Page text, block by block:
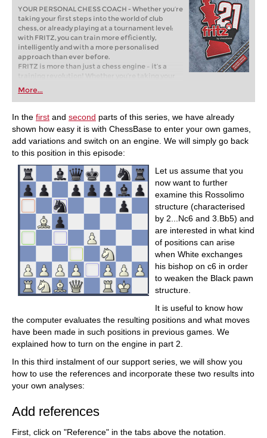
YOUR PERSONAL CHESS COACH - Whether you’re
taking your first steps into the world of club
chess, or already playing at a tournament level:
with FRITZ, you can train more efficiently,
intelligently and with a more personalised
approach than ever before.
FRITZ is more than just a chess engine – it’s a
training revolution! Whether you’re taking your
first steps into the world of club chess, or already
playing at a tournament level: with FRITZ, you can
train more efficiently, intelligently and with a
more personalised approach than ever before.
More...
In the first and second parts of this series, we have already
shown how easy it is with ChessBase to enter your own games,
add variations and switch on an engine. We will simply go back
to this position in this episode:
Let us assume that you
now want to further
examine this Rossolimo
structure (characterised
by 2...Nc6 and 3.Bb5) and
are interested in what kind
of positions can arise
when White exchanges
his bishop on c6 in order
to weaken the Black pawn
structure.
It is useful to know how
the computer evaluates the resulting positions and what moves
have been made in such positions in previous games. We
explained how to turn on the engine in part 2.
In this third instalment of our support series, we will show you
how to use the references and incorporate these two results into
your own analyses:
Add references
First, click on "Reference" in the tabs above the notation.